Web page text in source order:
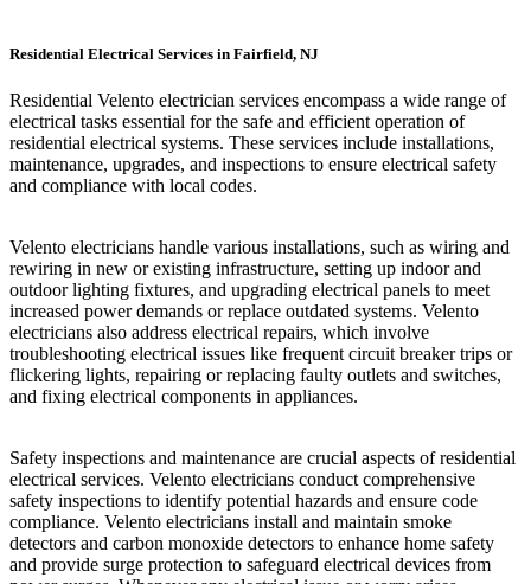
Residential Electrical Services in Fairfield, NJ
Residential Velento electrician services encompass a wide range of
electrical tasks essential for the safe and efficient operation of
residential electrical systems. These services include installations,
maintenance, upgrades, and inspections to ensure electrical safety
and compliance with local codes.
Velento electricians handle various installations, such as wiring and
rewiring in new or existing infrastructure, setting up indoor and
outdoor lighting fixtures, and upgrading electrical panels to meet
increased power demands or replace outdated systems. Velento
electricians also address electrical repairs, which involve
troubleshooting electrical issues like frequent circuit breaker trips or
flickering lights, repairing or replacing faulty outlets and switches,
and fixing electrical components in appliances.
Safety inspections and maintenance are crucial aspects of residential
electrical services. Velento electricians conduct comprehensive
safety inspections to identify potential hazards and ensure code
compliance. Velento electricians install and maintain smoke
detectors and carbon monoxide detectors to enhance home safety
and provide surge protection to safeguard electrical devices from